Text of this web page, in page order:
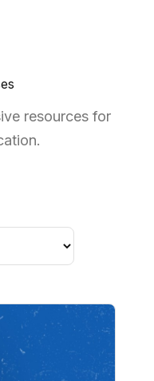
resources for